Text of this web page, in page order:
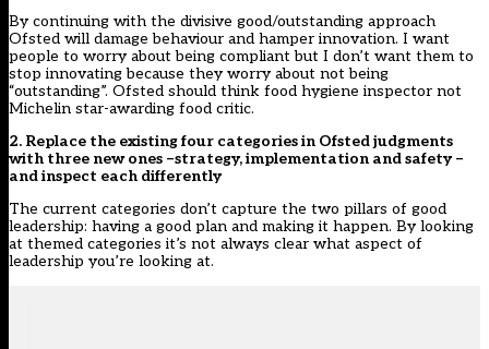
By continuing with the divisive good/outstanding approach
Ofsted will damage behaviour and hamper innovation. I want
people to worry about being compliant but I don’t want them to
stop innovating because they worry about not being
“outstanding”. Ofsted should think food hygiene inspector not
Michelin star-awarding food critic.
2. Replace the existing four categories in Ofsted judgments
with three new ones –strategy, implementation and safety –
and inspect each differently
The current categories don’t capture the two pillars of good
leadership: having a good plan and making it happen. By looking
at themed categories it’s not always clear what aspect of
leadership you’re looking at.